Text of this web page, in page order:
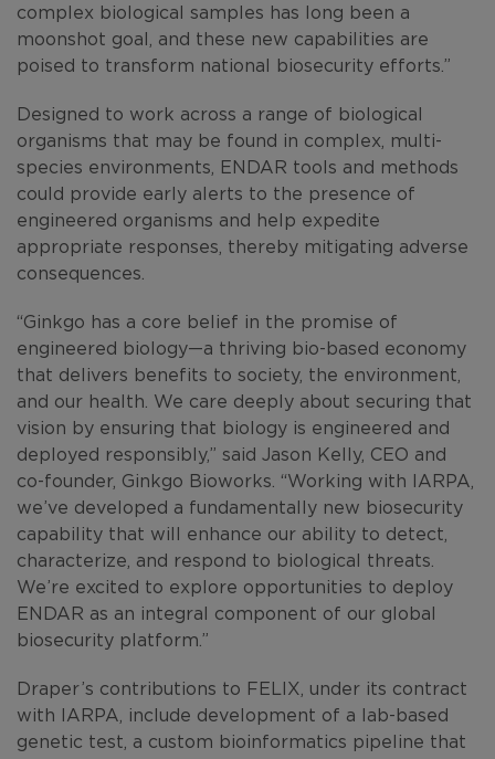
complex biological samples has long been a
moonshot goal, and these new capabilities are
poised to transform national biosecurity efforts.”
Designed to work across a range of biological
organisms that may be found in complex, multi-
species environments, ENDAR tools and methods
could provide early alerts to the presence of
engineered organisms and help expedite
appropriate responses, thereby mitigating adverse
consequences.
“Ginkgo has a core belief in the promise of
engineered biology—a thriving bio-based economy
that delivers benefits to society, the environment,
and our health. We care deeply about securing that
vision by ensuring that biology is engineered and
deployed responsibly,” said Jason Kelly, CEO and
co-founder, Ginkgo Bioworks. “Working with IARPA,
we’ve developed a fundamentally new biosecurity
capability that will enhance our ability to detect,
characterize, and respond to biological threats.
We’re excited to explore opportunities to deploy
ENDAR as an integral component of our global
biosecurity platform.”
Draper’s contributions to FELIX, under its contract
with IARPA, include development of a lab-based
genetic test, a custom bioinformatics pipeline that